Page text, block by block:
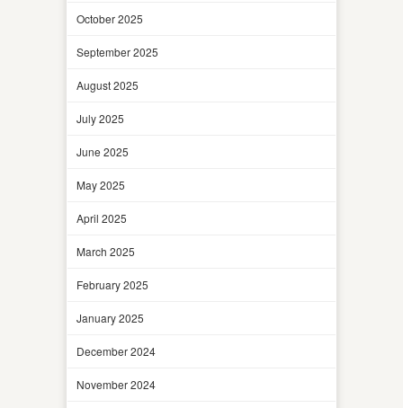
October 2025
September 2025
August 2025
July 2025
June 2025
May 2025
April 2025
March 2025
February 2025
January 2025
December 2024
November 2024